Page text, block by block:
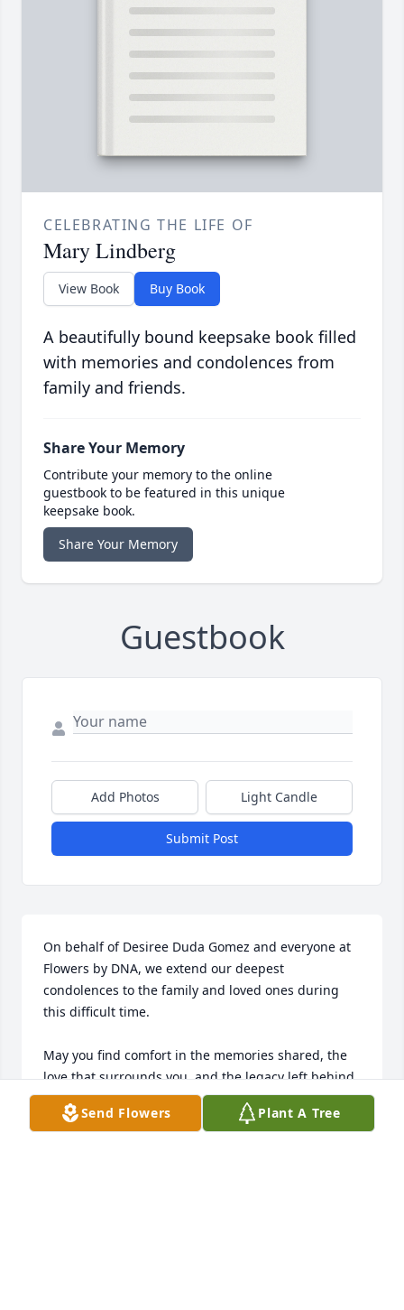
CELEBRATING THE LIFE OF
Mary Lindberg
View Book Buy Book
A beautifully bound keepsake book filled
with memories and condolences from
family and friends.
Share Your Memory
Contribute your memory to the online
guestbook to be featured in this unique
keepsake book.
Share Your Memory
Guestbook
Add Photos Light Candle
Submit Post
On behalf of Desiree Duda Gomez and everyone at
Flowers by DNA, we extend our deepest
condolences to the family and loved ones during
this difficult time.
May you find comfort in the memories shared, the
love that surrounds you, and the legacy left behind.
Our thoughts and hearts are with you as you honor
a life that will always be remembered and
Send Flowers Plant A Tree